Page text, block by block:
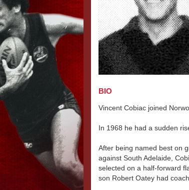
BIO
Vincent Cobiac joined
In 1968 he had a sudden
After being named best on
against South Adelaide,
selected on a half-forward
son Robert Oatey had